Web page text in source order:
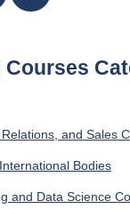
Courses
and Sales
Bodies
and Data Science